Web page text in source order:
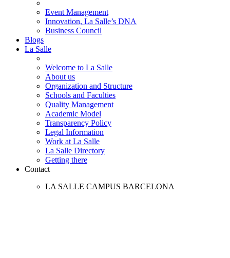
Event Management
Innovation, La Salle’s DNA
Business Council
Blogs
La Salle
Welcome to La Salle
About us
Organization and Structure
Schools and Faculties
Quality Management
Academic Model
Transparency Policy
Legal Information
Work at La Salle
La Salle Directory
Getting there
Contact
LA SALLE CAMPUS BARCELONA